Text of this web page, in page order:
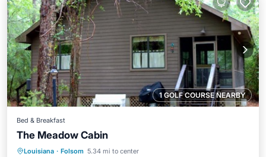
1 GOLF COURSE NEARBY
Bed & Breakfast
The Meadow Cabin
Louisiana · Folsom 5.34 mi to center
Private Beach Oceanfront